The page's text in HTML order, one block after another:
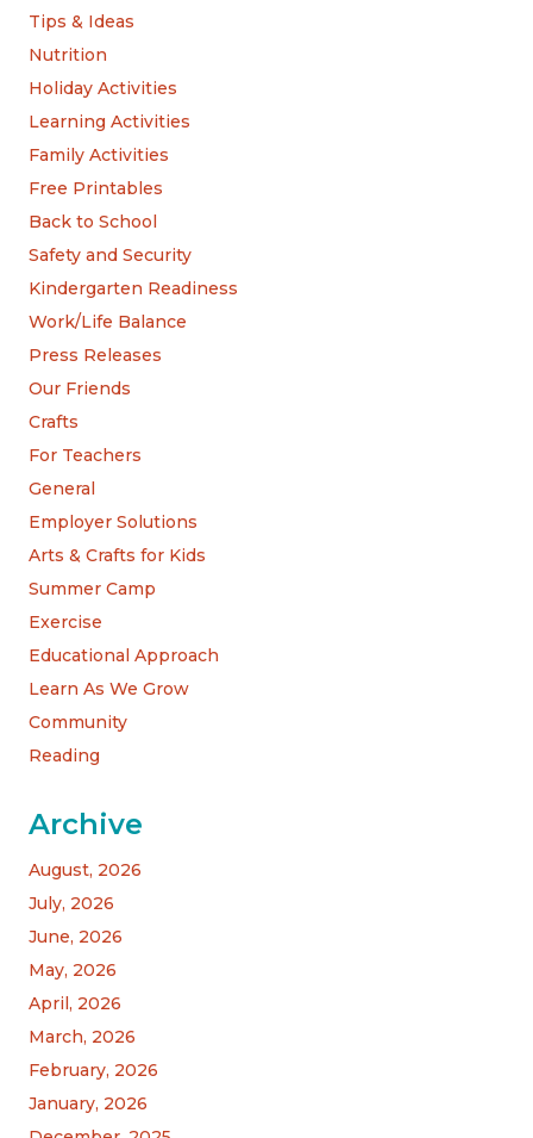
Tips & Ideas
Nutrition
Holiday Activities
Learning Activities
Family Activities
Free Printables
Back to School
Safety and Security
Kindergarten Readiness
Work/Life Balance
Press Releases
Our Friends
Crafts
For Teachers
General
Employer Solutions
Arts & Crafts for Kids
Summer Camp
Exercise
Educational Approach
Learn As We Grow
Community
Reading
Archive
August, 2026
July, 2026
June, 2026
May, 2026
April, 2026
March, 2026
February, 2026
January, 2026